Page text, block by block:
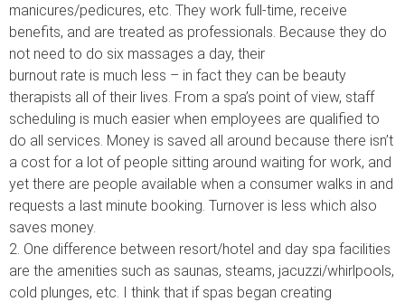
manicures/pedicures, etc. They work full-time, receive
benefits, and are treated as professionals. Because they do
not need to do six massages a day, their
burnout rate is much less – in fact they can be beauty
therapists all of their lives. From a spa’s point of view, staff
scheduling is much easier when employees are qualified to
do all services. Money is saved all around because there isn’t
a cost for a lot of people sitting around waiting for work, and
yet there are people available when a consumer walks in and
requests a last minute booking. Turnover is less which also
saves money.
2. One difference between resort/hotel and day spa facilities
are the amenities such as saunas, steams, jacuzzi/whirlpools,
cold plunges, etc. I think that if spas began creating